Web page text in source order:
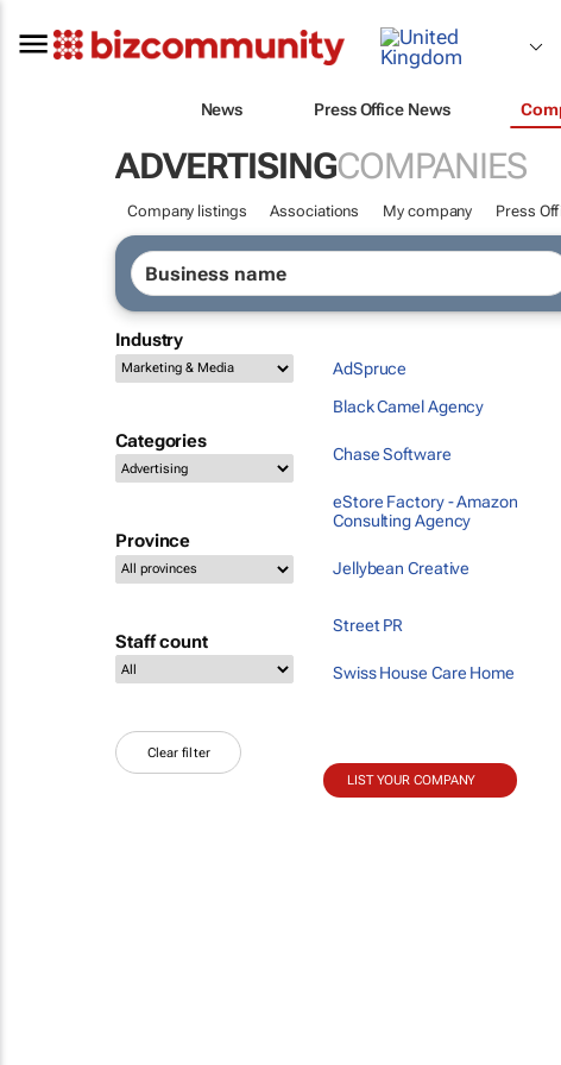
News Press Office News
ADVERTISINGCOMPANIES
Company listings Associations My company Press
Industry
Categories
Province
Staff count
Clear filter
AdSpruce
Black Camel Agency
Chase Software
eStore Factory - Amazon
Consulting Agency
Jellybean Creative
Street PR
Swiss House Care Home
LIST YOUR COMPANY